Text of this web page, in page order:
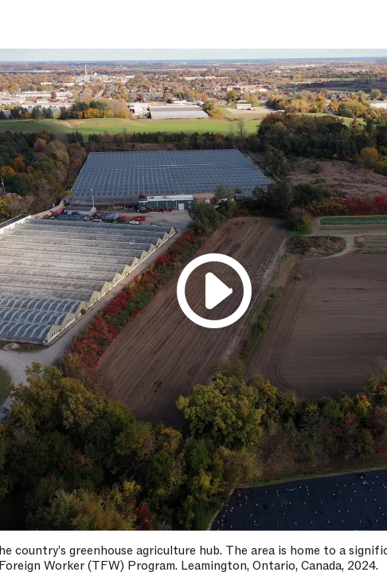
country’s greenhouse agriculture hub. The area is home to a
Worker (TFW) Program. Leamington, Ontario, Canada, 2024.